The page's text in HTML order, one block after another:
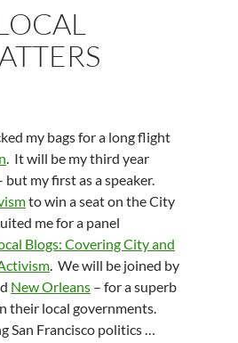
my bags for a long flight
. It will be my third year
but my first as a speaker.
to win a seat on the City
me for a panel
Blogs: Covering City and
. We will be joined by
New Orleans – for a superb
their local governments.
San Francisco politics …